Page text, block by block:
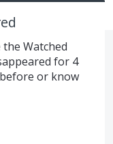
Watched
for 4
or know